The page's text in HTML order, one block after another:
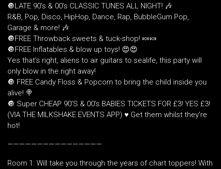
🔘LATE 90’s & 00’s CLASSIC TUNES ALL NIGHT! 🎶
R&B, Pop, Disco, HipHop, Dance, Rap, BubbleGum Pop,
Garage & more! 🎶
🔘FREE Throwback sweets & tuck-shop! 🍬🍬
🔘FREE Inflatables & blow up toys! 😍😍
Yes that’s right, aliens to air guitars to sealife, this party will
only blow in the right away!
🔘 FREE Candy Floss & Popcorn to bring the child inside you
alive! 🍭
🔘 Super CHEAP 90’S & 00’s BABIES TICKETS FOR £3! YES £3!
(VIA THE MILKSHAKE EVENTS APP) ♥️ Get them whilst they’re
hot!
————————————————
Room 1: Will take you through the years of chart toppers! With